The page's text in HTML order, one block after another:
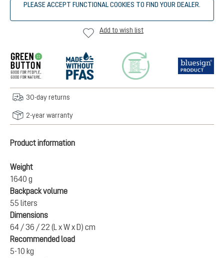
PLEASE ACCEPT FUNCTIONAL COOKIES TO FIND YOUR DEALER.
Add to wish list
30-day returns
2-year warranty
Product information
Weight
1640 g
Backpack volume
55 liters
Dimensions
64 / 36 / 22 (L x W x D) cm
Recommended load
5-10 kg